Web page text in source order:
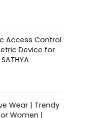
Access Control
Device for
Wear | Trendy
Women |